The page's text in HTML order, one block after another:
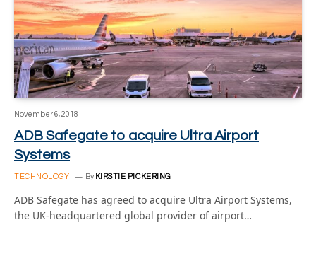
November 6, 2018
ADB Safegate to acquire Ultra Airport
Systems
TECHNOLOGY By KIRSTIE PICKERING
ADB Safegate has agreed to acquire Ultra Airport Systems,
the UK-headquartered global provider of airport…